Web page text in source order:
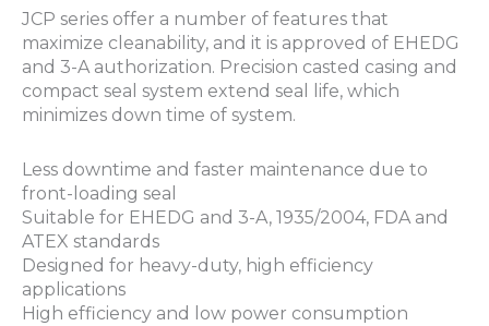
JCP series offer a number of features that
maximize cleanability, and it is approved of EHEDG
and 3-A authorization. Precision casted casing and
compact seal system extend seal life, which
minimizes down time of system.
Less downtime and faster maintenance due to
front-loading seal
Suitable for EHEDG and 3-A, 1935/2004, FDA and
ATEX standards
Designed for heavy-duty, high efficiency
applications
High efficiency and low power consumption